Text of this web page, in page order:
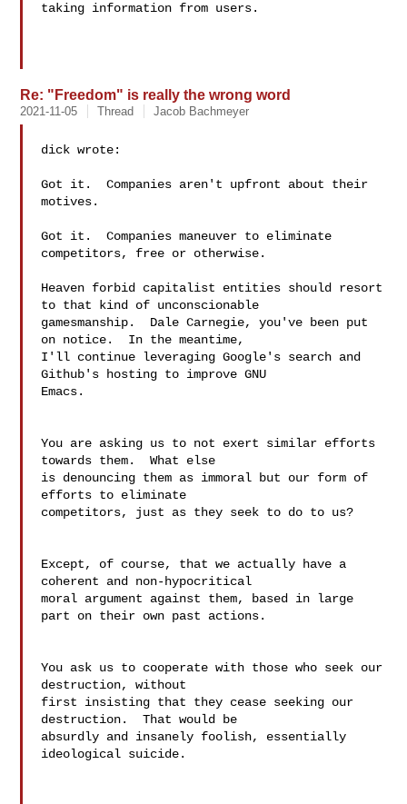
taking information from users.
Re: "Freedom" is really the wrong word
2021-11-05 Thread Jacob Bachmeyer
dick wrote:
Got it.  Companies aren't upfront about their
motives.
Got it.  Companies maneuver to eliminate
competitors, free or otherwise.
Heaven forbid capitalist entities should resort
to that kind of unconscionable
gamesmanship.  Dale Carnegie, you've been put
on notice.  In the meantime,
I'll continue leveraging Google's search and
Github's hosting to improve GNU
Emacs.
You are asking us to not exert similar efforts
towards them.  What else
is denouncing them as immoral but our form of
efforts to eliminate
competitors, just as they seek to do to us?
Except, of course, that we actually have a
coherent and non-hypocritical
moral argument against them, based in large
part on their own past actions.
You ask us to cooperate with those who seek our
destruction, without
first insisting that they cease seeking our
destruction.  That would be
absurdly and insanely foolish, essentially
ideological suicide.